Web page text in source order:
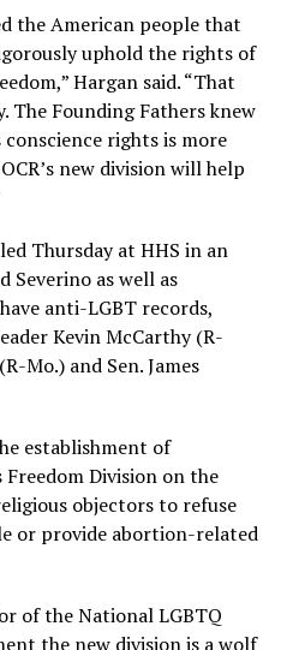
the American people that
uphold the rights of
Hargan said. “That
The Founding Fathers knew
rights is more
new division will help
Thursday at HHS in an
Severino as well as
anti-LGBT records,
Kevin McCarthy (R-
Mo.) and Sen. James
establishment of
Division on the
objectors to refuse
or provide abortion-related
of the National LGBTQ
the new division is a wolf